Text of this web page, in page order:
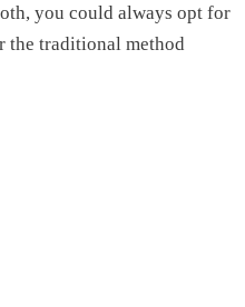
you could always opt for
the traditional method